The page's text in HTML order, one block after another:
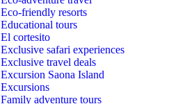
Eco-friendly resorts
Educational tours
El cortesito
Exclusive safari experiences
Exclusive travel deals
Excursion Saona Island
Excursions
Family adventure tours